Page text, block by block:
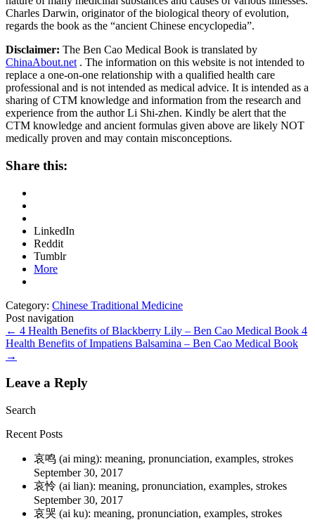
Charles Darwin, originator of the biological theory of evolution,
regards the book as the “ancient Chinese encyclopedia”.
Disclaimer: The Ben Cao Medical Book is translated by
ChinaAbout.net . The information on this website is not intended to
replace a one-on-one relationship with a qualified health care
professional and is not intended as medical advice. It is intended as a
sharing of CTM knowledge and information from the research and
experience from the author Li Shi-zhen. Kindly be alert that the
CTM knowledge and ancient formulas given above are likely NOT
medically proven and may contain misconceptions.
Share this:
LinkedIn
Reddit
Tumblr
More
Category: Chinese Traditional Medicine
Post navigation
← 4 Health Benefits of Blackberry Lily – Ben Cao Medical Book 4
Health Benefits of Impatiens Balsamina – Ben Cao Medical Book
→
Leave a Reply
Search
Recent Posts
哀鸣 (ai ming): meaning, pronunciation, examples, strokes
September 30, 2017
哀怜 (ai lian): meaning, pronunciation, examples, strokes
September 30, 2017
哀哭 (ai ku): meaning, pronunciation, examples, strokes